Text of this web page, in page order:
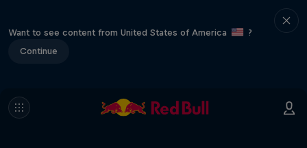
Want to see content from United States of America
?
Continue